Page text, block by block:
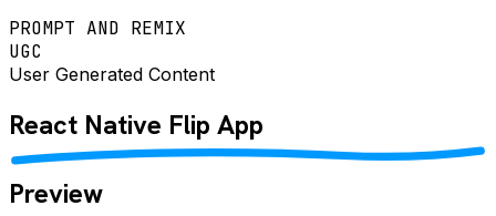
PROMPT AND REMIX
UGC
User Generated Content
React Native Flip App
Preview